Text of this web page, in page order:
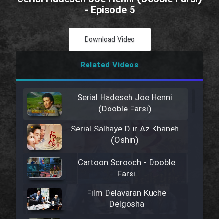
- Episode 5
Download Video
Related Videos
Serial Hadeseh Joe Henni
(Dooble Farsi)
Serial Salhaye Dur Az Khaneh
(Oshin)
Cartoon Scrooch - Dooble
Farsi
Film Delavaran Kuche
Delgosha